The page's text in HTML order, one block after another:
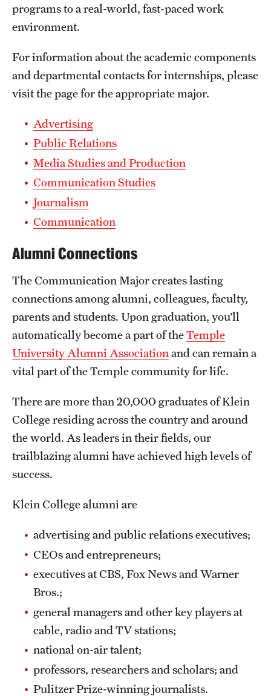
Schools and Colleges
Life at Temple
Arts and Culture
Diversity and Inclusivity
Emergency Resources
Housing and Dining
Safety
Sustainability
Visiting Temple
Research
Research Divisions
Faculty and Research News
About
Community Impact and Civic Engagement
Mission and History
programs to a real-world, fast-paced work
environment.
For information about the academic components
and departmental contacts for internships, please
visit the page for the appropriate major.
Advertising
Public Relations
Media Studies and Production
Communication Studies
Journalism
Communication
Alumni Connections
The Communication Major creates lasting
connections among alumni, colleagues, faculty,
parents and students. Upon graduation, you’ll
automatically become a part of theTemple
University Alumni Association and can remain a
vital part of the Temple community for life.
There are more than 20,000 graduates of Klein
College residing across the country and around
the world. As leaders in their fields, our
trailblazing alumni have achieved high levels of
success.
Klein College alumni are
advertising and public relations executives;
CEOs and entrepreneurs;
executives at CBS, Fox News and Warner
Bros.;
general managers and other key players at
cable, radio and TV stations;
national on-air talent;
professors, researchers and scholars; and
Pulitzer Prize-winning journalists.